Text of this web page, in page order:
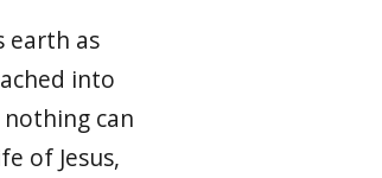
earth as
into
can
of Jesus,